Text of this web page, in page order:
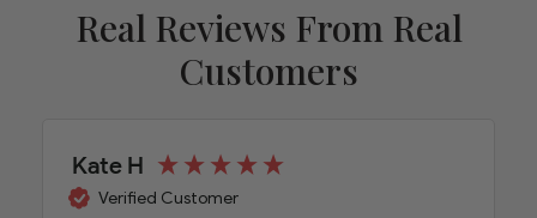
Real Reviews From Real
Customers
Kate H
Verified Customer